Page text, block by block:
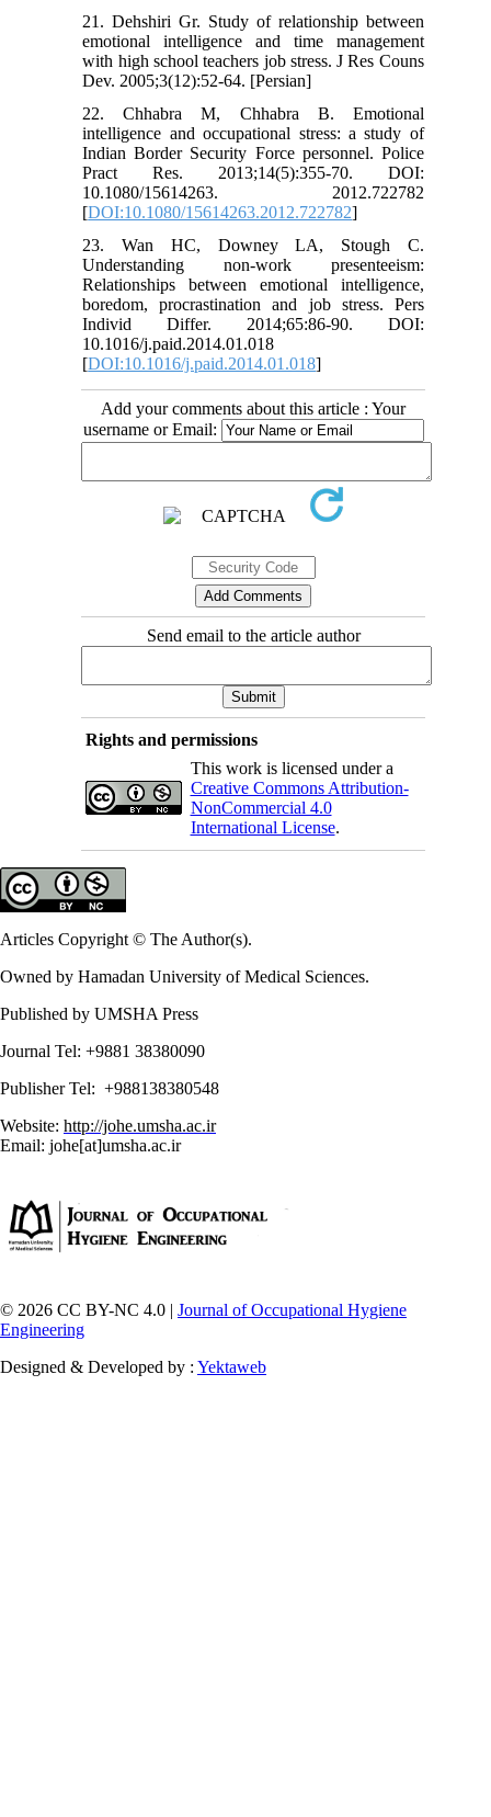
21. Dehshiri Gr. Study of relationship between
emotional intelligence and time management
with high school teachers job stress. J Res Couns
Dev. 2005;3(12):52-64. [Persian]
22. Chhabra M, Chhabra B. Emotional
intelligence and occupational stress: a study of
Indian Border Security Force personnel. Police
Pract Res. 2013;14(5):355-70. DOI:
10.1080/15614263. 2012.722782
[DOI:10.1080/15614263.2012.722782]
23. Wan HC, Downey LA, Stough C.
Understanding non-work presenteeism:
Relationships between emotional intelligence,
boredom, procrastination and job stress. Pers
Individ Differ. 2014;65:86-90. DOI:
10.1016/j.paid.2014.01.018
[DOI:10.1016/j.paid.2014.01.018]
Add your comments about this article : Your
username or Email:
Send email to the article author
Rights and permissions
This work is licensed under a
Creative Commons Attribution-
NonCommercial 4.0
International License.
Articles Copyright © The Author(s).
Owned by Hamadan University of Medical Sciences.
Published by UMSHA Press
Journal Tel: +9881 38380090
Publisher Tel: +988138380548
Website: http://johe.umsha.ac.ir
Email: johe[at]umsha.ac.ir
© 2026 CC BY-NC 4.0 | Journal of Occupational Hygiene
Engineering
Designed & Developed by : Yektaweb